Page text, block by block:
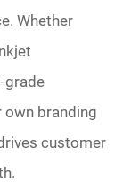
Whether
grade
branding
customer